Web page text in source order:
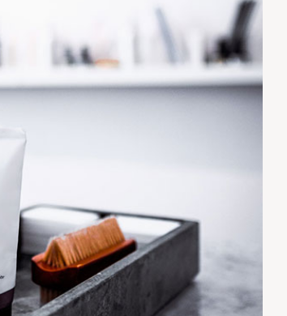
BLUE ACRYLIC ICE CRACKLE
BOTTLES/JARS
Suit series